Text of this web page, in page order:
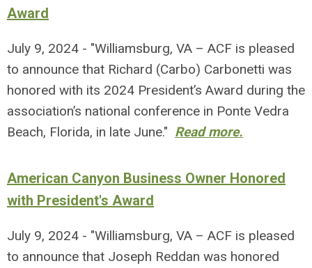
Award
July 9, 2024 - "Williamsburg, VA – ACF is pleased
to announce that Richard (Carbo) Carbonetti was
honored with its 2024 President’s Award during the
association’s national conference in Ponte Vedra
Beach, Florida, in late June." Read more.
American Canyon Business Owner Honored
with President's Award
July 9, 2024 - "Williamsburg, VA – ACF is pleased
to announce that Joseph Reddan was honored